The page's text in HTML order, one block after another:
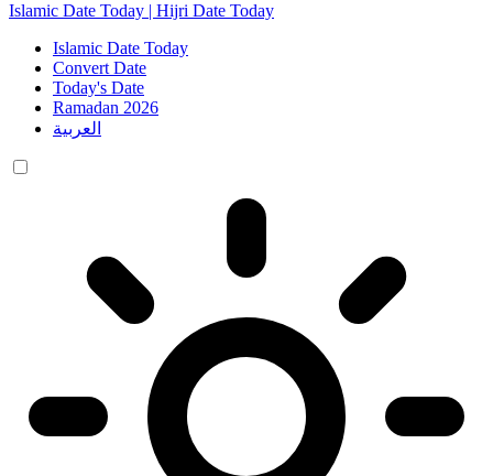
Islamic Date Today | Hijri Date Today
Islamic Date Today
Convert Date
Today's Date
Ramadan 2026
العربية